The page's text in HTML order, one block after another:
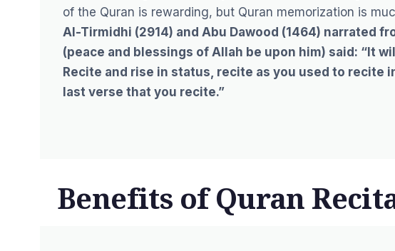
of the Quran is rewarding, but Quran memorization is
Al-Tirmidhi (2914) and Abu Dawood (1464) narrated
(peace and blessings of Allah be upon him) said: “It
Recite and rise in status, recite as you used to recite
last verse that you recite.”
Benefits of Quran